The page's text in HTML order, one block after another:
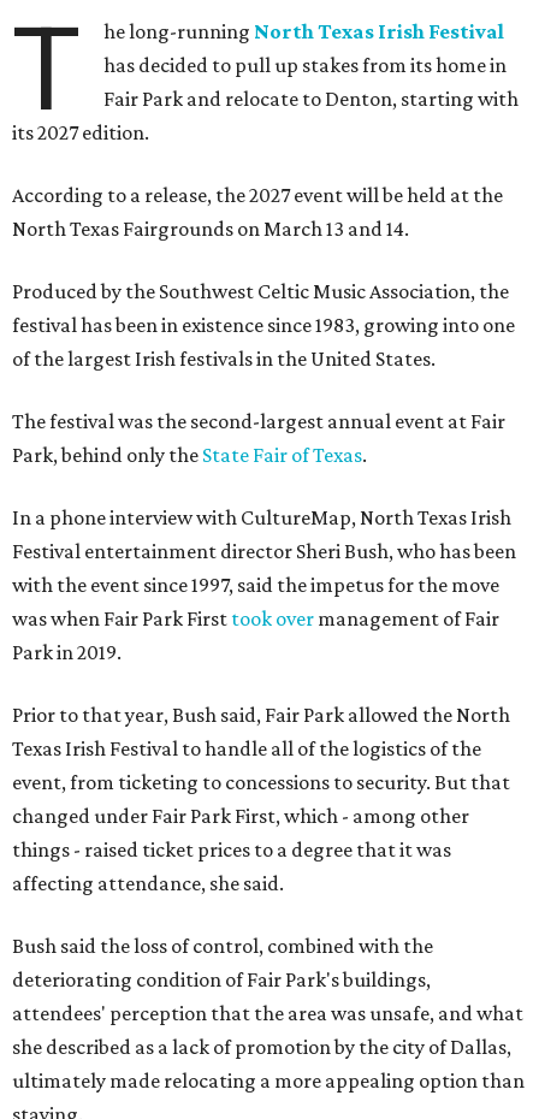
T he long-running North Texas Irish Festival
has decided to pull up stakes from its home in
Fair Park and relocate to Denton, starting with
its 2027 edition.
According to a release, the 2027 event will be held at the
North Texas Fairgrounds on March 13 and 14.
Produced by the Southwest Celtic Music Association, the
festival has been in existence since 1983, growing into one
of the largest Irish festivals in the United States.
The festival was the second-largest annual event at Fair
Park, behind only the State Fair of Texas.
In a phone interview with CultureMap, North Texas Irish
Festival entertainment director Sheri Bush, who has been
with the event since 1997, said the impetus for the move
was when Fair Park First took over management of Fair
Park in 2019.
Prior to that year, Bush said, Fair Park allowed the North
Texas Irish Festival to handle all of the logistics of the
event, from ticketing to concessions to security. But that
changed under Fair Park First, which - among other
things - raised ticket prices to a degree that it was
affecting attendance, she said.
Bush said the loss of control, combined with the
deteriorating condition of Fair Park's buildings,
attendees' perception that the area was unsafe, and what
she described as a lack of promotion by the city of Dallas,
ultimately made relocating a more appealing option than